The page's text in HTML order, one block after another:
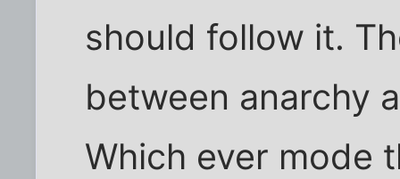
should follow it.
between anarchy
Which ever mode